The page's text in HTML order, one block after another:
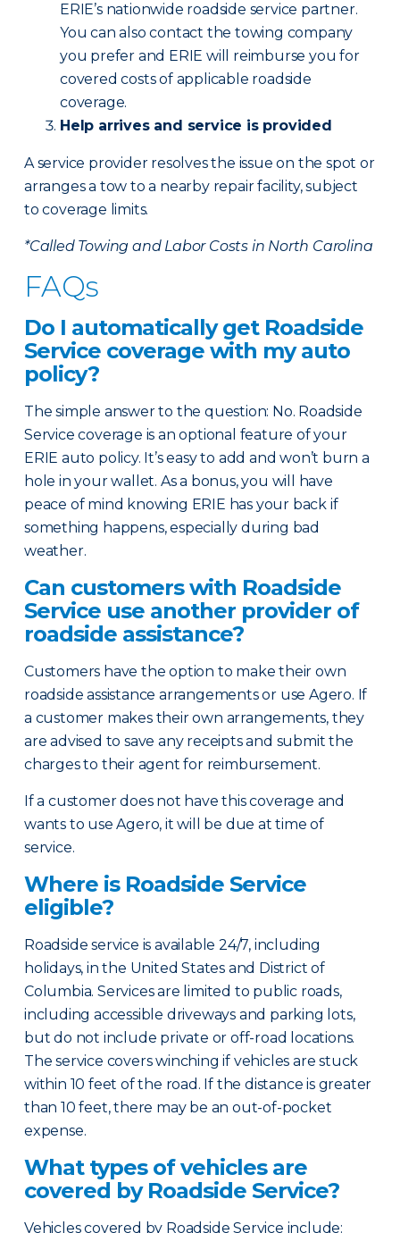
ERIE’s nationwide roadside service partner.
You can also contact the towing company
you prefer and ERIE will reimburse you for
covered costs of applicable roadside
coverage.
Help arrives and service is provided
A service provider resolves the issue on the spot or
arranges a tow to a nearby repair facility, subject
to coverage limits.
*Called Towing and Labor Costs in North Carolina
FAQs
Do I automatically get Roadside
Service coverage with my auto
policy?
The simple answer to the question: No. Roadside
Service coverage is an optional feature of your
ERIE auto policy. It’s easy to add and won’t burn a
hole in your wallet. As a bonus, you will have
peace of mind knowing ERIE has your back if
something happens, especially during bad
weather.
Can customers with Roadside
Service use another provider of
roadside assistance?
Customers have the option to make their own
roadside assistance arrangements or use Agero. If
a customer makes their own arrangements, they
are advised to save any receipts and submit the
charges to their agent for reimbursement.
If a customer does not have this coverage and
wants to use Agero, it will be due at time of
service.
Where is Roadside Service
eligible?
Roadside service is available 24/7, including
holidays, in the United States and District of
Columbia. Services are limited to public roads,
including accessible driveways and parking lots,
but do not include private or off-road locations.
The service covers winching if vehicles are stuck
within 10 feet of the road. If the distance is greater
than 10 feet, there may be an out-of-pocket
expense.
What types of vehicles are
covered by Roadside Service?
Vehicles covered by Roadside Service include: